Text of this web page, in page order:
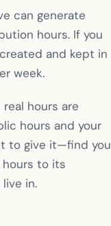
can generate
hours. If you
and kept in
week.
hours are
hours and your
to give it—find you
to its
in.